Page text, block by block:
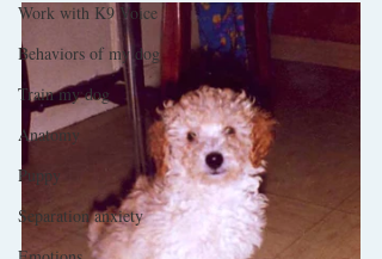
Work with K9 Voice
Behaviors of my dog
Train my dog
Anatomy
Puppy
Separation anxiety